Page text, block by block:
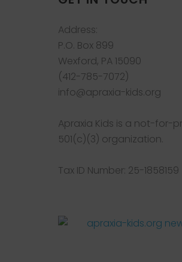
Address:
P.O. Box 899
Wexford, PA 15090
(412-785-7072)
info@apraxia-kids.org
Apraxia Kids is a not-for-
501(c)(3) organization.
Tax ID Number: 25-1858159